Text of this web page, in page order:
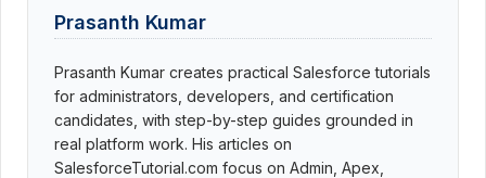
Prasanth Kumar
Prasanth Kumar creates practical Salesforce tutorials
for administrators, developers, and certification
candidates, with step-by-step guides grounded in
real platform work. His articles on
SalesforceTutorial.com focus on Admin, Apex,